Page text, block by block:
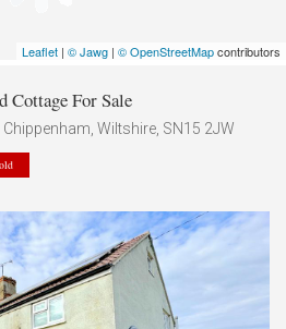
Leaflet | © Jawg | © OpenStreetMapcontributors
Cottage For Sale
Wiltshire, SN15 2JW